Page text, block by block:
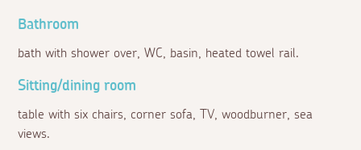
Bathroom
bath with shower over, WC, basin, heated towel rail.
Sitting/dining room
table with six chairs, corner sofa, TV, woodburner, sea
views.